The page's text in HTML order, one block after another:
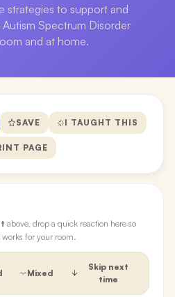
strategies to support and
Spectrum Disorder
and at home.
SAVE I TAUGHT THIS
PAGE
above, drop a quick reaction here so
for your room.
Mixed
Skip next
time